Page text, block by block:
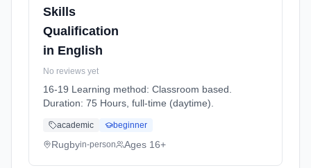
Skills
Qualification
in English
No reviews yet
16-19 Learning method: Classroom based.
Duration: 75 Hours, full-time (daytime).
academic beginner
Rugbyin-person Ages 16+